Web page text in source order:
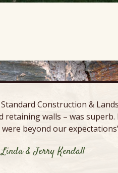
Construction &
retaining walls – was
beyond our
& Jerry Kendall